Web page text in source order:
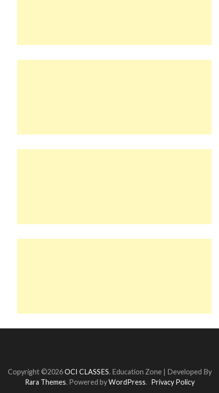
Copyright ©2026OCI CLASSES. Education Zone | Developed By
Rara Themes. Powered byWordPress. Privacy Policy